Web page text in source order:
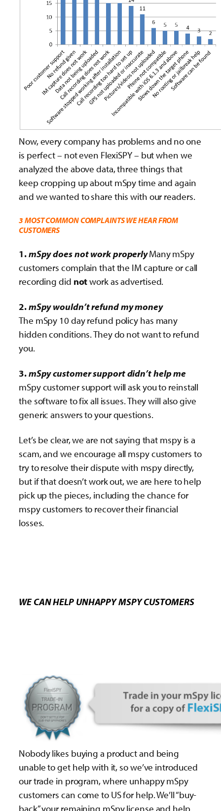
Now, every company has problems and no one
is perfect – not even FlexiSPY – but when we
analyzed the above data, three things that
keep cropping up about mSpy time and again
and we wanted to share this with our readers.
3 MOST COMMON COMPLAINTS WE HEAR FROM
CUSTOMERS
1.mSpy does not work properlyMany mSpy
customers complain that the IM capture or call
recording did notwork as advertised.
2.mSpy wouldn’t refund my money
The mSpy 10 day refund policy has many
hidden conditions. They do not want to refund
you.
3.mSpy customer support didn’t help me
mSpy customer support will ask you to reinstall
the software to fix all issues. They will also give
generic answers to your questions.
Let’s be clear, we are not saying that mspy is a
scam, and we encourage all mspy customers to
try to resolve their dispute with mspy directly,
but if that doesn’t work out, we are here to help
pick up the pieces, including the chance for
mspy customers to recover their financial
losses.
WE CAN HELP UNHAPPY MSPY CUSTOMERS
Nobody likes buying a product and being
unable to get help with it, so we’ve introduced
our trade in program, where unhappy mSpy
customers can come to US for help. We’ll “buy-
back” your remaining mSpy license and help